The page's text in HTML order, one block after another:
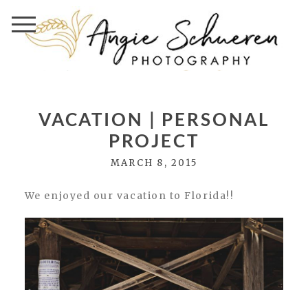
VACATION | PERSONAL
PROJECT
MARCH 8, 2015
We enjoyed our vacation to Florida!!